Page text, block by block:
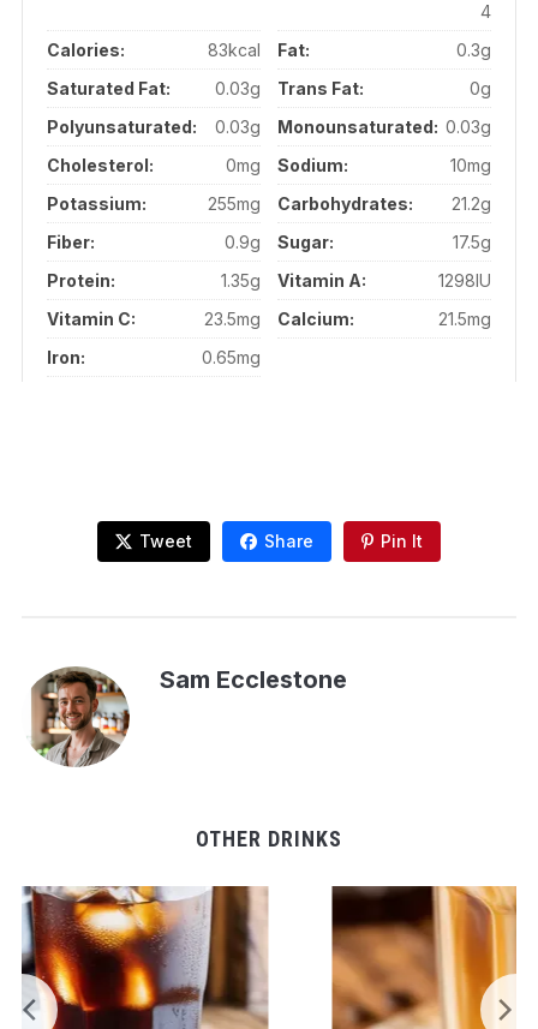
4
Calories:
83kcal Fat:
0.3g
Saturated Fat:
0.03g Trans Fat:
0g
Polyunsaturated:
0.03g Monounsaturated: 0.03g
Cholesterol:
0mg Sodium:
10mg
Potassium:
255mg Carbohydrates:
21.2g
Fiber:
0.9g Sugar:
17.5g
Protein:
1.35g Vitamin A:
1298IU
Vitamin C:
23.5mg Calcium:
21.5mg
Iron:
0.65mg
Tweet Share Pin It
Sam Ecclestone
OTHER DRINKS